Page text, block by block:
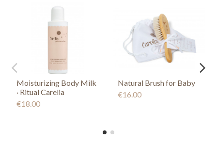
Moisturizing Body Milk
· Ritual Carelia
€18.00
Natural Brush for Baby
€16.00